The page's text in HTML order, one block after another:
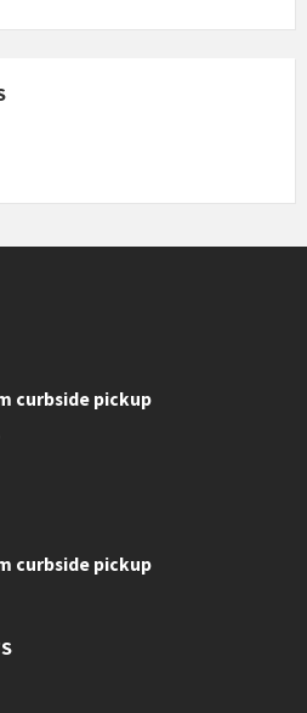
curbside pickup
curbside pickup